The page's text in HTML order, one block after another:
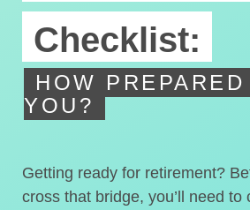
Checklist:
HOW PREPARED
YOU?
Getting ready for retirement?
cross that bridge, you’ll need to